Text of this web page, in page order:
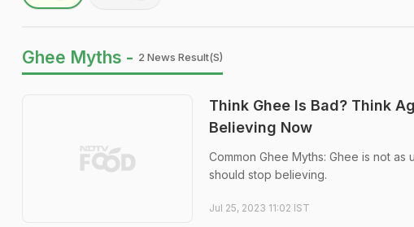
Ghee Myths - 2 News Result(s)
Think Ghee Is Bad? Think
Believing Now
Common Ghee Myths: Ghee is not
should stop believing.
Jul 25, 2023 11:02 IST